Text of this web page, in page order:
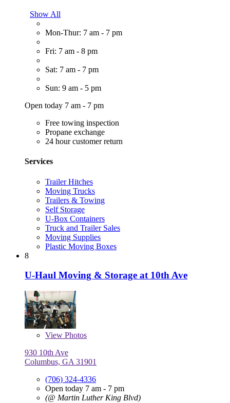
Show All
Mon-Thur: 7 am - 7 pm
Fri: 7 am - 8 pm
Sat: 7 am - 7 pm
Sun: 9 am - 5 pm
Open today 7 am - 7 pm
Free towing inspection
Propane exchange
24 hour customer return
Services
Trailer Hitches
Moving Trucks
Trailers & Towing
Self Storage
U-Box Containers
Truck and Trailer Sales
Moving Supplies
Plastic Moving Boxes
8
U-Haul Moving & Storage at 10th Ave
View Photos
930 10th Ave
Columbus, GA 31901
(706) 324-4336
Open today 7 am - 7 pm
(@ Martin Luther King Blvd)